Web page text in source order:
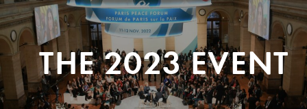
THE 2023 EVENT